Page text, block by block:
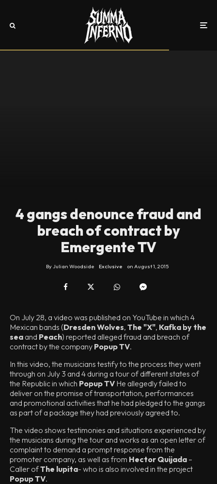
4 gangs denounce fraud and
breach of contract by
Emergente TV
By Julian Woodside Exclusive on August 1, 2015
On July 28, a video was published on YouTube in which 4
Mexican bands (Dresden Wolves, The "X", Kafka by the
sea and Peach) reported alleged fraud and breach of
contract by the company Popup TV.
In this video, the musicians testify to the process they went
through on July 3 and 4 during a tour of different states of
the Republic in which Popup TV He allegedly failed to
deliver on the promise of transportation, performances
and promotional activities that he had pledged to the gangs
as part of a package they had previously agreed to.
The video shows testimonies and situations experienced by
the musicians during the tour and works as an open letter of
complaint to demand a prompt response from the
promoter company, as well as from Hector Quijada –
Caller ofThe lupita- who is also involved in the project
Popup TV.